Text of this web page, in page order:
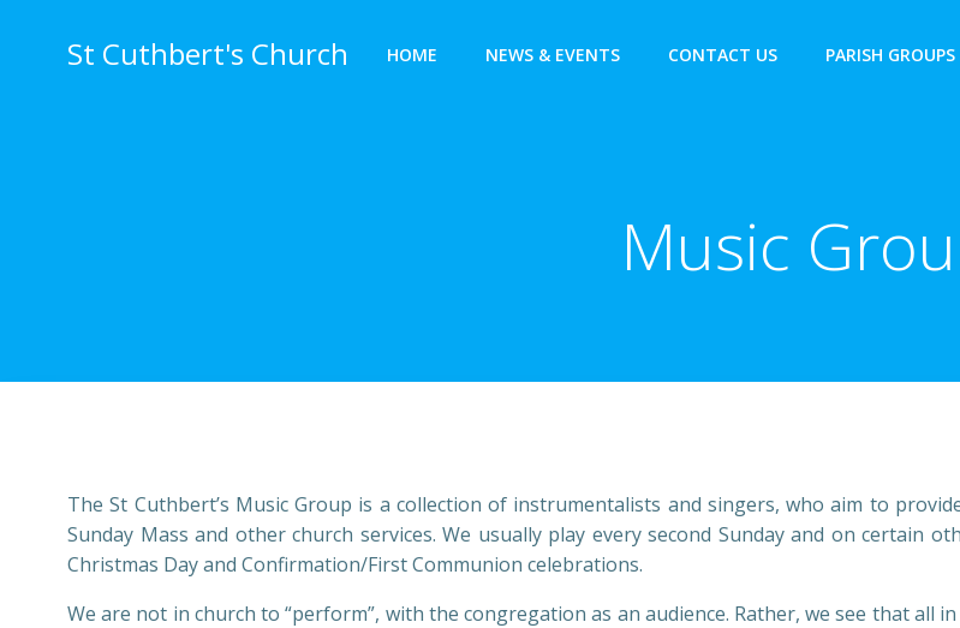
St Cuthbert's Church HOME NEWS & EVENTS CONTACT US PARISH GROUPS
Music
The St Cuthbert’s Music Group is a collection of instrumentalists and singers, who aim to
Sunday Mass and other church services. We usually play every second Sunday and on certain
Christmas Day and Confirmation/First Communion celebrations.
We are not in church to “perform”, with the congregation as an audience. Rather, we see that all